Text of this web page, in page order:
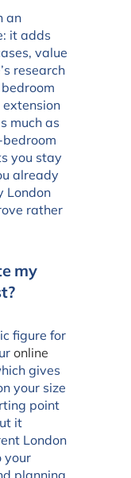
an
it adds
value
research
much as
you stay
already
London
rather
my
figure for
online
gives
your size
point
it
London
your
planning